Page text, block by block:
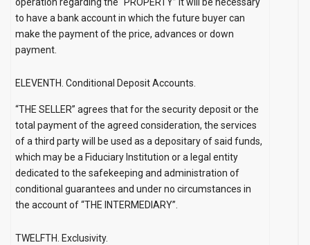
operation regarding the “PROPERTY” it will be necessary
to have a bank account in which the future buyer can
make the payment of the price, advances or down
payment.
ELEVENTH. Conditional Deposit Accounts.
“THE SELLER” agrees that for the security deposit or the
total payment of the agreed consideration, the services
of a third party will be used as a depositary of said funds,
which may be a Fiduciary Institution or a legal entity
dedicated to the safekeeping and administration of
conditional guarantees and under no circumstances in
the account of “THE INTERMEDIARY”.
TWELFTH. Exclusivity.